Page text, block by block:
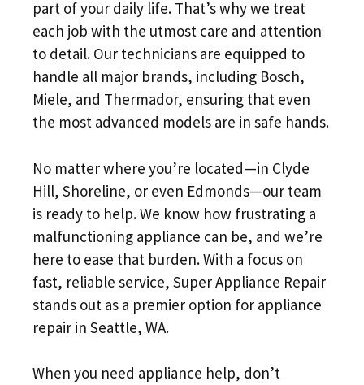
part of your daily life. That’s why we treat
each job with the utmost care and attention
to detail. Our technicians are equipped to
handle all major brands, including Bosch,
Miele, and Thermador, ensuring that even
the most advanced models are in safe hands.
No matter where you’re located—in Clyde
Hill, Shoreline, or even Edmonds—our team
is ready to help. We know how frustrating a
malfunctioning appliance can be, and we’re
here to ease that burden. With a focus on
fast, reliable service, Super Appliance Repair
stands out as a premier option for appliance
repair in Seattle, WA.
When you need appliance help, don’t